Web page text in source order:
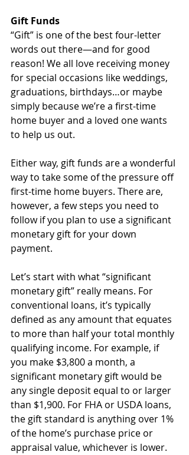
Gift Funds
“Gift” is one of the best four-letter
words out there—and for good
reason! We all love receiving money
for special occasions like weddings,
graduations, birthdays…or maybe
simply because we’re a first-time
home buyer and a loved one wants
to help us out.
Either way, gift funds are a wonderful
way to take some of the pressure off
first-time home buyers. There are,
however, a few steps you need to
follow if you plan to use a significant
monetary gift for your down
payment.
Let’s start with what “significant
monetary gift” really means. For
conventional loans, it’s typically
defined as any amount that equates
to more than half your total monthly
qualifying income. For example, if
you make $3,800 a month, a
significant monetary gift would be
any single deposit equal to or larger
than $1,900. For FHA or USDA loans,
the gift standard is anything over 1%
of the home’s purchase price or
appraisal value, whichever is lower.